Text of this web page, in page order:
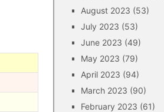
August 2023 (53)
July 2023 (53)
June 2023 (49)
May 2023 (79)
April 2023 (94)
March 2023 (90)
February 2023 (61)